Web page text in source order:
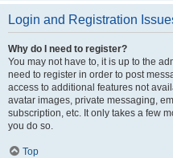
Login and Registration
Why do I need to register?
You may not have to, it is up to the
need to register in order to post
access to additional features not
avatar images, private messaging,
subscription, etc. It only takes a few
you do so.
Top